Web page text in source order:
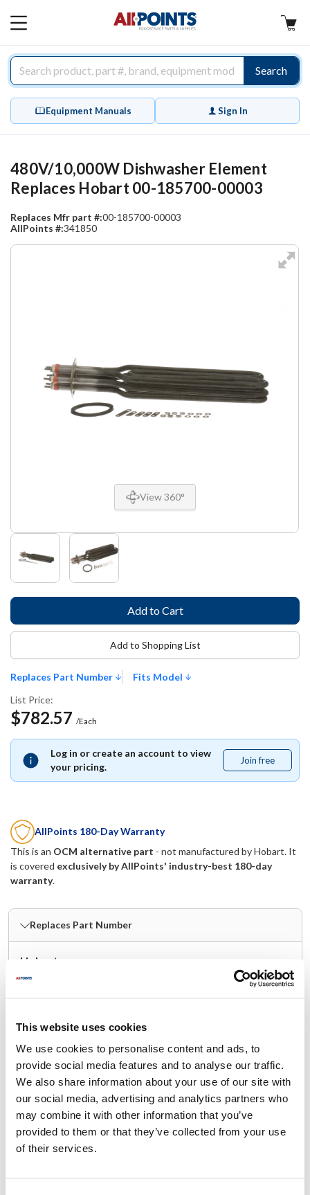
This website uses cookies
We use cookies to personalise content and ads, to
provide social media features and to analyse our traffic.
We also share information about your use of our site with
our social media, advertising and analytics partners who
may combine it with other information that you’ve
provided to them or that they’ve collected from your use
of their services.
MAIN
Search
Equipment Manuals Sign In
View 360°
480V/10,000W Dishwasher Element
Replaces Hobart 00-185700-00003
Replaces Mfr part #:00-185700-00003
AllPoints #:341850
Replaces Part Number
Fits Model
List Price:
$782.57 /Each
Log in or create an account to view
your pricing.
Join free
free
Add to Shopping List
AllPoints 180-Day Warranty
This is an OCM alternative part - not manufactured byHobart. It
is covered exclusively by AllPoints' industry-best 180-day
warranty.
Hobart:
FT1000 , FT1000S, FT1000i, FT1000iS, FT800,
FT900, FT900D, FT900S FT900SD, FT950,
FTM800
Replaces Part Number
Hobart:
00-185700-00003 ,
Specifications